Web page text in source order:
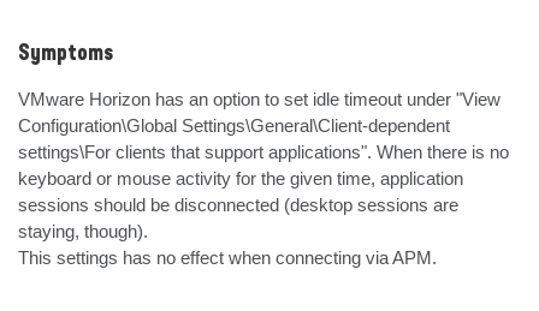
Symptoms
VMware Horizon has an option to set idle timeout under "View
Configuration\Global Settings\General\Client-dependent
settings\For clients that support applications". When there is no
keyboard or mouse activity for the given time, application
sessions should be disconnected (desktop sessions are
staying, though).
This settings has no effect when connecting via APM.